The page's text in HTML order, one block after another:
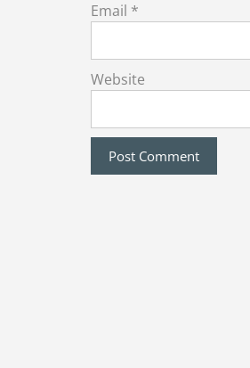
Email *
Website